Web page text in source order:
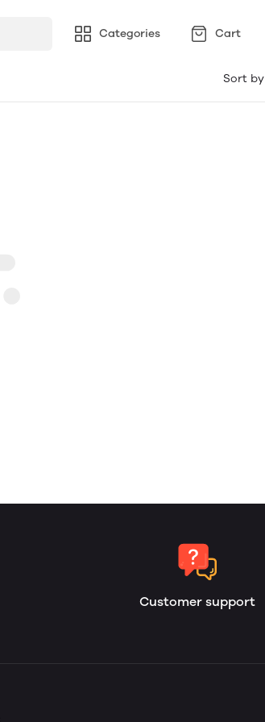
Categories Cart
Sort by
Customer support